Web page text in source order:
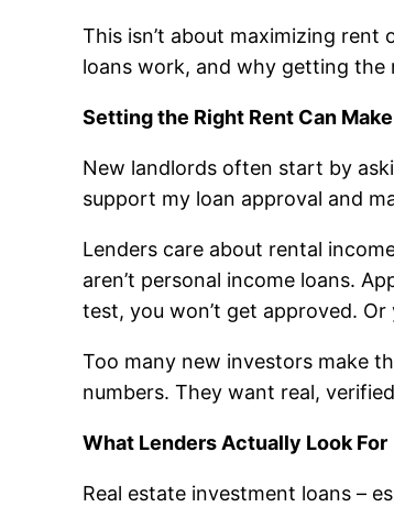
This isn’t about maximizing rent
loans work, and why getting the
Setting the Right Rent Can
New landlords often start by
support my loan approval and
Lenders care about rental
aren’t personal income loans.
test, you won’t get approved. Or
Too many new investors make
numbers. They want real,
What Lenders Actually Look For
Real estate investment loans –